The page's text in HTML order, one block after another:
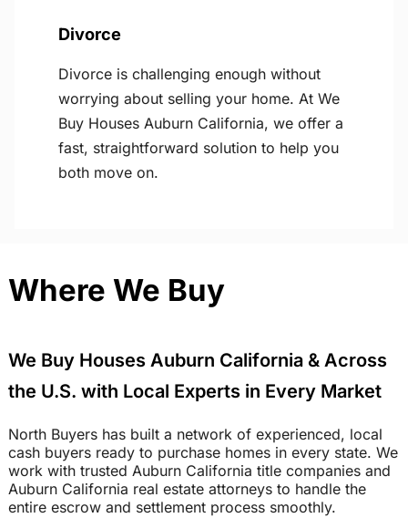
Divorce
Divorce is challenging enough without
worrying about selling your home. At We
Buy Houses Auburn California, we offer a
fast, straightforward solution to help you
both move on.
Where We Buy
We Buy Houses Auburn California & Across
the U.S. with Local Experts in Every Market
North Buyers has built a network of experienced, local
cash buyers ready to purchase homes in every state. We
work with trusted Auburn California title companies and
Auburn California real estate attorneys to handle the
entire escrow and settlement process smoothly.